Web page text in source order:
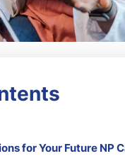
for Your Future NP